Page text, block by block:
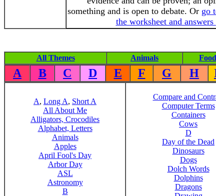
something and is open to debate. Or go
the worksheet and
All Themes Animals Food
A B C D E F G H
A, Long A, Short A
All About Me
Alligators, Crocodiles
Alphabet, Letters
Animals
Apples
April Fool's Day
Arbor Day
ASL
Astronomy
B
Compare and
Computer Terms
Containers
Cows
D
Day of the Dead
Dinosaurs
Dogs
Dolch Words
Dolphins
Dragons